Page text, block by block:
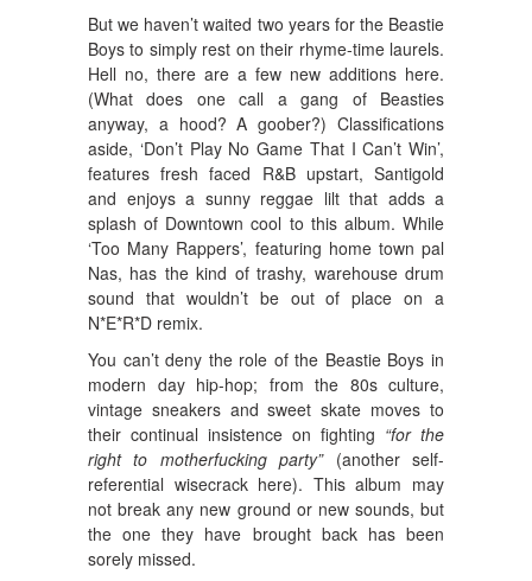
But we haven’t waited two years for the Beastie
Boys to simply rest on their rhyme-time laurels.
Hell no, there are a few new additions here.
(What does one call a gang of Beasties
anyway, a hood? A goober?) Classifications
aside, ‘Don’t Play No Game That I Can’t Win’,
features fresh faced R&B upstart, Santigold
and enjoys a sunny reggae lilt that adds a
splash of Downtown cool to this album. While
‘Too Many Rappers’, featuring home town pal
Nas, has the kind of trashy, warehouse drum
sound that wouldn’t be out of place on a
N*E*R*D remix.
You can’t deny the role of the Beastie Boys in
modern day hip-hop; from the 80s culture,
vintage sneakers and sweet skate moves to
their continual insistence on fighting “for the
right to motherfucking party” (another self-
referential wisecrack here). This album may
not break any new ground or new sounds, but
the one they have brought back has been
sorely missed.